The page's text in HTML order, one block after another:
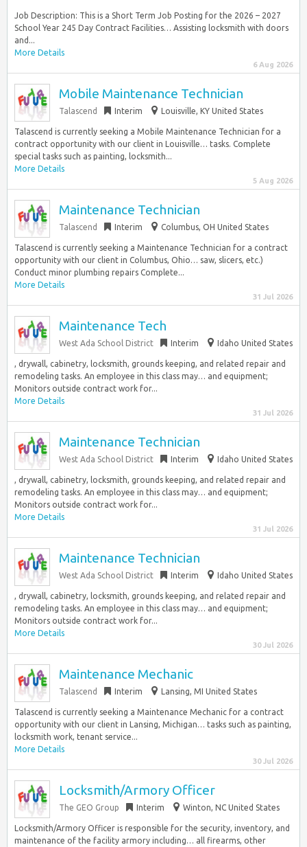
Job Description: This is a Short Term Job Posting for the 2026 – 2027
School Year 245 Day Contract Facilities… Assisting locksmith with doors
and...
More Details
6 Aug 2026
Mobile Maintenance Technician
Talascend Interim Louisville, KY United States
Talascend is currently seeking a Mobile Maintenance Technician for a
contract opportunity with our client in Louisville… tasks. Complete
special tasks such as painting, locksmith...
More Details
5 Aug 2026
Maintenance Technician
Talascend Interim Columbus, OH United States
Talascend is currently seeking a Maintenance Technician for a contract
opportunity with our client in Columbus, Ohio… saw, slicers, etc.)
Conduct minor plumbing repairs Complete...
More Details
31 Jul 2026
Maintenance Tech
West Ada School District Interim Idaho United States
, drywall, cabinetry, locksmith, grounds keeping, and related repair and
remodeling tasks. An employee in this class may… and equipment;
Monitors outside contract work for...
More Details
31 Jul 2026
Maintenance Technician
West Ada School District Interim Idaho United States
, drywall, cabinetry, locksmith, grounds keeping, and related repair and
remodeling tasks. An employee in this class may… and equipment;
Monitors outside contract work for...
More Details
31 Jul 2026
Maintenance Technician
West Ada School District Interim Idaho United States
, drywall, cabinetry, locksmith, grounds keeping, and related repair and
remodeling tasks. An employee in this class may… and equipment;
Monitors outside contract work for...
More Details
30 Jul 2026
Maintenance Mechanic
Talascend Interim Lansing, MI United States
Talascend is currently seeking a Maintenance Mechanic for a contract
opportunity with our client in Lansing, Michigan… tasks such as painting,
locksmith work, tenant service...
More Details
30 Jul 2026
Locksmith/Armory Officer
The GEO Group Interim Winton, NC United States
Locksmith/Armory Officer is responsible for the security, inventory, and
maintenance of the facility armory including… all firearms, other